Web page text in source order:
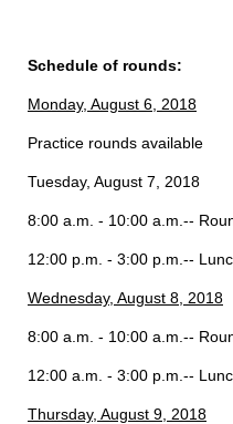
Schedule of rounds:
Monday, August 6, 2018
Practice rounds available
Tuesday, August 7, 2018
8:00 a.m. - 10:00 a.m.--
12:00 p.m. - 3:00 p.m.--
Wednesday, August 8, 2018
8:00 a.m. - 10:00 a.m.--
12:00 a.m. - 3:00 p.m.--
Thursday, August 9, 2018